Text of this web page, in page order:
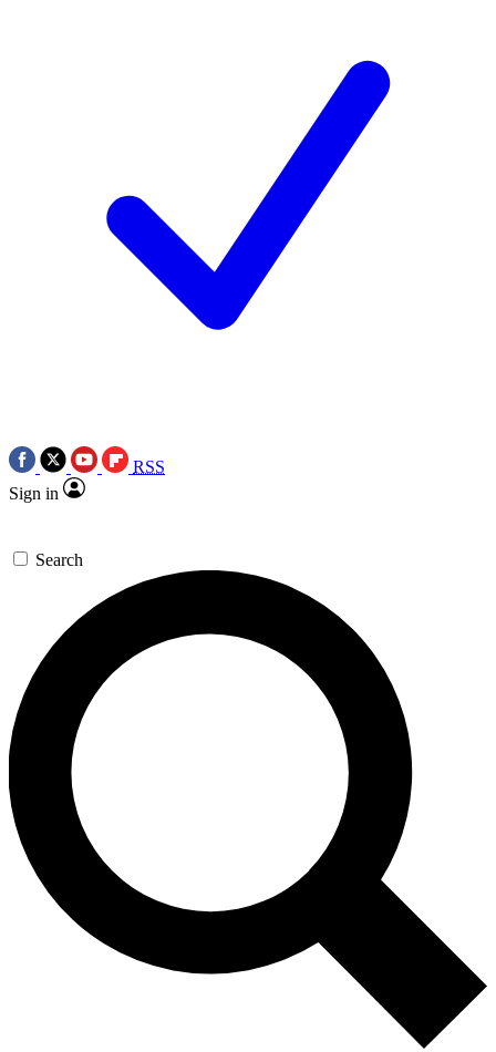
RSS
Sign in
Search